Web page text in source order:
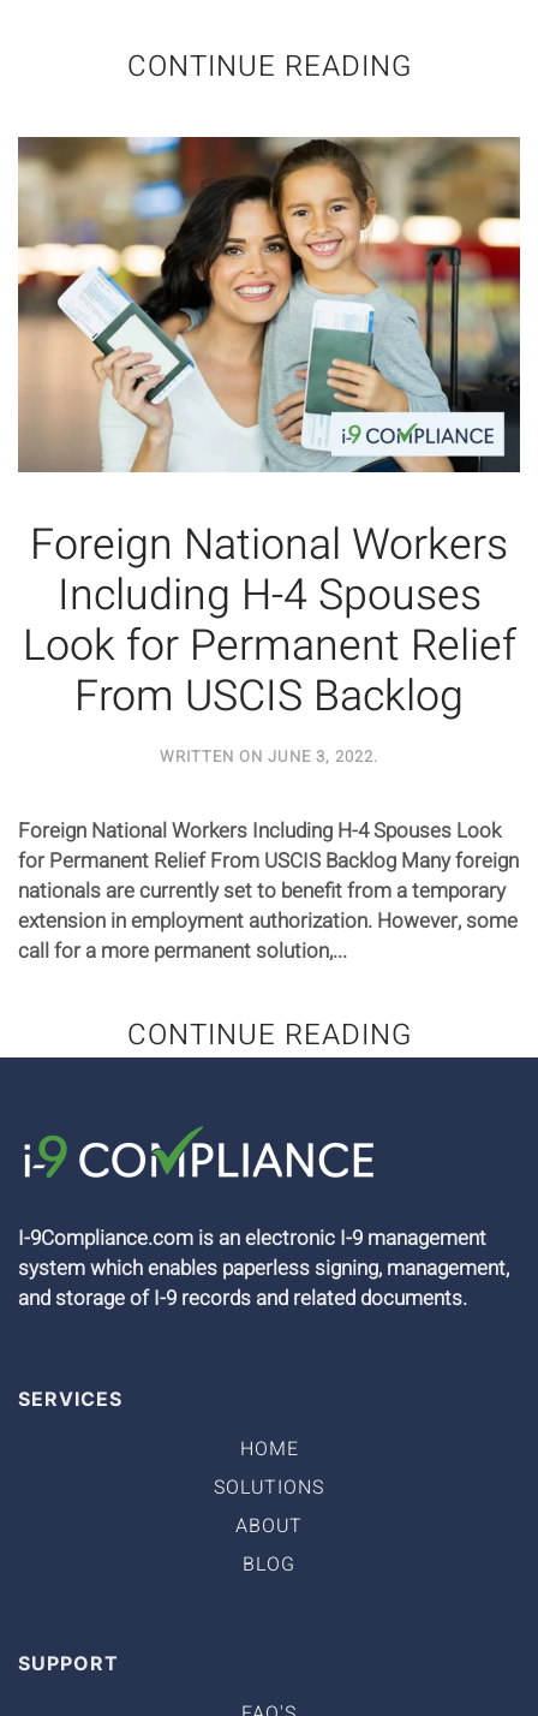
CONTINUE READING
Foreign National Workers
Including H-4 Spouses
Look for Permanent Relief
From USCIS Backlog
WRITTEN ON JUNE 3, 2022.
Foreign National Workers Including H-4 Spouses Look
for Permanent Relief From USCIS Backlog Many foreign
nationals are currently set to benefit from a temporary
extension in employment authorization. However, some
call for a more permanent solution,...
CONTINUE READING
I-9Compliance.com is an electronic I-9 management
system which enables paperless signing, management,
and storage of I-9 records and related documents.
SERVICES
HOME
SOLUTIONS
ABOUT
BLOG
SUPPORT